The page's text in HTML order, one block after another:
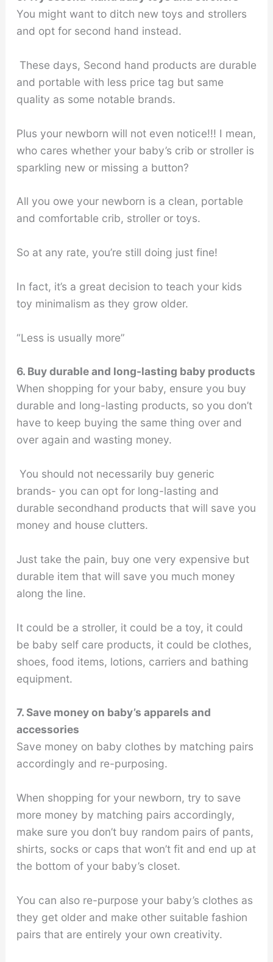
You might want to ditch new toys and strollers
and opt for second hand instead.
These days, Second hand products are durable
and portable with less price tag but same
quality as some notable brands.
Plus your newborn will not even notice!!! I mean,
who cares whether your baby’s crib or stroller is
sparkling new or missing a button?
All you owe your newborn is a clean, portable
and comfortable crib, stroller or toys.
So at any rate, you’re still doing just fine!
In fact, it’s a great decision to teach your kids
toy minimalism as they grow older.
“Less is usually more”
6. Buy durable and long-lasting baby products
When shopping for your baby, ensure you buy
durable and long-lasting products, so you don’t
have to keep buying the same thing over and
over again and wasting money.
You should not necessarily buy generic
brands- you can opt for long-lasting and
durable secondhand products that will save you
money and house clutters.
Just take the pain, buy one very expensive but
durable item that will save you much money
along the line.
It could be a stroller, it could be a toy, it could
be baby self care products, it could be clothes,
shoes, food items, lotions, carriers and bathing
equipment.
7. Save money on baby’s apparels and
accessories
Save money on baby clothes by matching pairs
accordingly and re-purposing.
When shopping for your newborn, try to save
more money by matching pairs accordingly,
make sure you don’t buy random pairs of pants,
shirts, socks or caps that won’t fit and end up at
the bottom of your baby’s closet.
You can also re-purpose your baby’s clothes as
they get older and make other suitable fashion
pairs that are entirely your own creativity.